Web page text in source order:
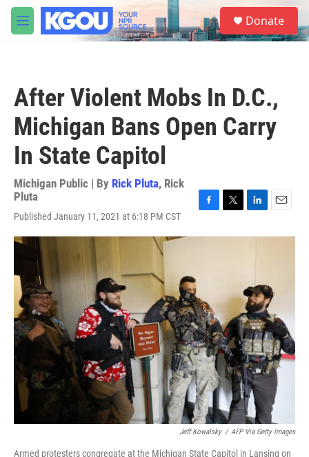
Skip to main content
M
e
S
e
a
Donate
After Violent Mobs In D.C.,
Michigan Bans Open Carry
In State Capitol
Michigan Public | By Rick Pluta, Rick
Pluta
Published January 11, 2021 at 6:18 PM CST
c
k
i
n
I
n
a
Jeff Kowalsky / AFP Via Getty Images
Armed protesters congregate at the Michigan State Capitol in Lansing on